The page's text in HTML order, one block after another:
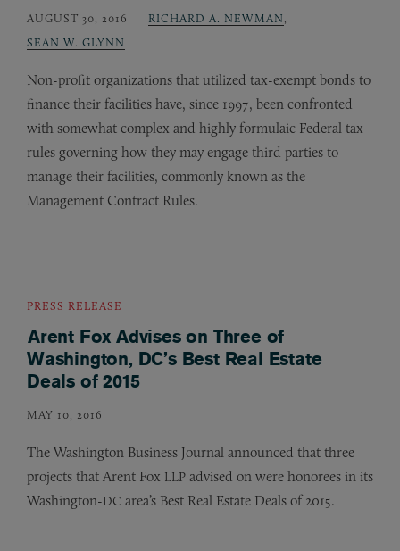
AUGUST 30, 2016 RICHARD A. NEWMAN
SEAN W. GLYNN
Non-profit organizations that utilized tax-exempt bonds to
finance their facilities have, since 1997, been confronted
with somewhat complex and highly formulaic Federal tax
rules governing how they may engage third parties to
manage their facilities, commonly known as the
Management Contract Rules.
PRESS RELEASE
Arent Fox Advises on Three of
Washington, DC’s Best Real Estate
Deals of 2015
MAY 10, 2016
The Washington Business Journal announced that three
projects that Arent Fox LLP advised on were honorees in its
Washington-DC area’s Best Real Estate Deals of 2015.